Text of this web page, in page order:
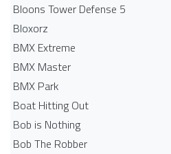
Bloons Tower Defense 5
Bloxorz
BMX Extreme
BMX Master
BMX Park
Boat Hitting Out
Bob is Nothing
Bob The Robber